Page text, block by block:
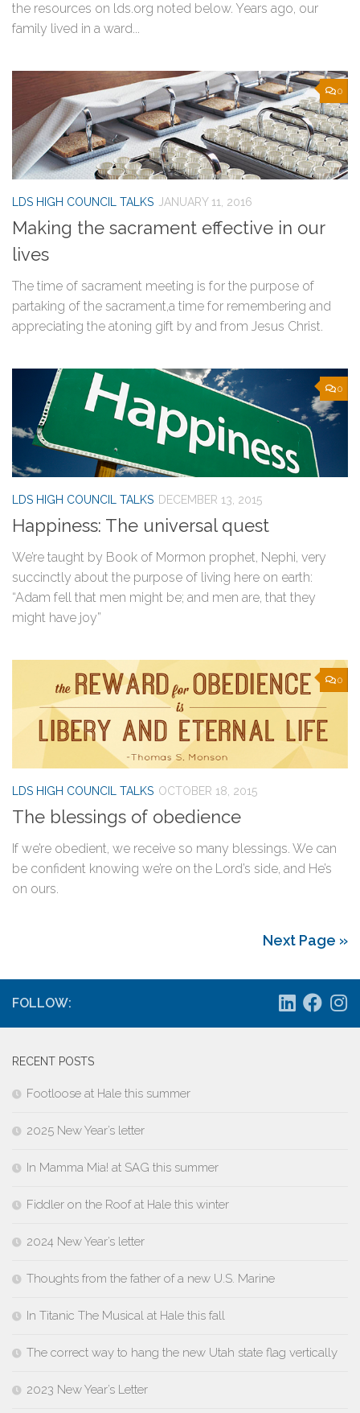
the resources on lds.org noted below. Years ago, our
family lived in a ward...
0
LDS HIGH COUNCIL TALKS JANUARY 11, 2016
Making the sacrament effective in our
lives
The time of sacrament meeting is for the purpose of
partaking of the sacrament,a time for remembering and
appreciating the atoning gift by and from Jesus Christ.
0
LDS HIGH COUNCIL TALKS DECEMBER 13, 2015
Happiness: The universal quest
We’re taught by Book of Mormon prophet, Nephi, very
succinctly about the purpose of living here on earth:
“Adam fell that men might be; and men are, that they
might have joy”
0
LDS HIGH COUNCIL TALKS OCTOBER 18, 2015
The blessings of obedience
If we’re obedient, we receive so many blessings. We can
be confident knowing we’re on the Lord’s side, and He’s
on ours.
Next Page »
FOLLOW:
RECENT POSTS
Footloose at Hale this summer
2025 New Year’s letter
In Mamma Mia! at SAG this summer
Fiddler on the Roof at Hale this winter
2024 New Year’s letter
Thoughts from the father of a new U.S. Marine
In Titanic The Musical at Hale this fall
The correct way to hang the new Utah state flag vertically
2023 New Year’s Letter